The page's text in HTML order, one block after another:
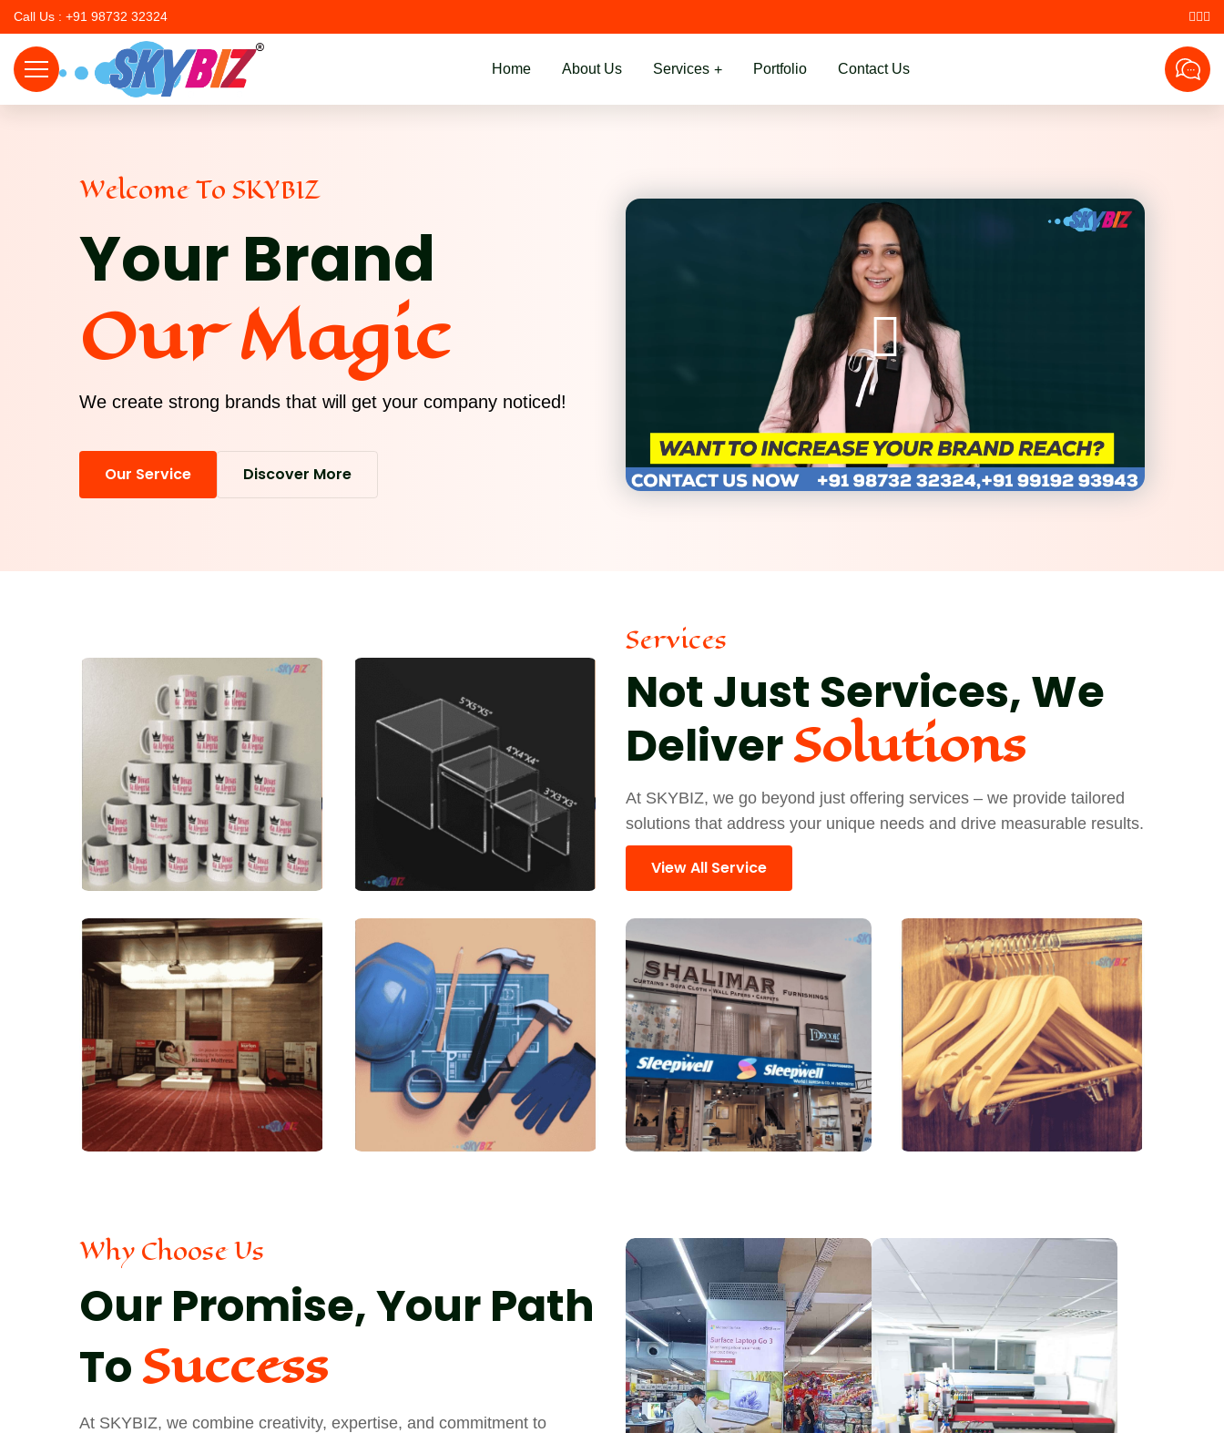
Call Us : +91 98732 32324
Home About Us Services Portfolio Contact Us
Welcome To SKYBIZ
Your Brand
Our Magic
We create strong brands that will get your company noticed!
Our Service Discover More
Services
Not Just Services, We
DeliverSolutions
At SKYBIZ, we go beyond just offering services – we provide tailored
solutions that address your unique needs and drive measurable results.
View All Service
Why Choose Us
Our Promise, Your Path
ToSuccess
At SKYBIZ, we combine creativity, expertise, and commitment to